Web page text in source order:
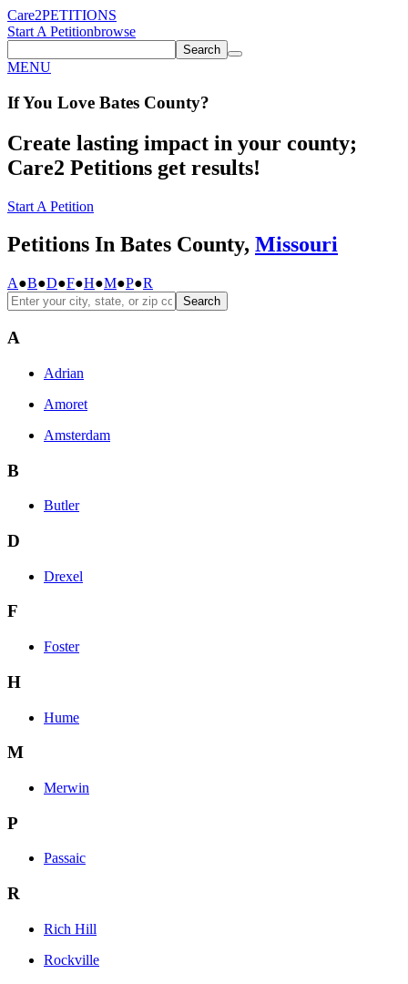
Care2PETITIONS
Start A Petitionbrowse
Search
MENU
If You Love Bates County?
Create lasting impact in your county;
Care2 Petitions get results!
Start A Petition
Petitions In Bates County, Missouri
A●B●D●F●H●M●P●R
Search
A
Adrian
Amoret
Amsterdam
B
Butler
D
Drexel
F
Foster
H
Hume
M
Merwin
P
Passaic
R
Rich Hill
Rockville